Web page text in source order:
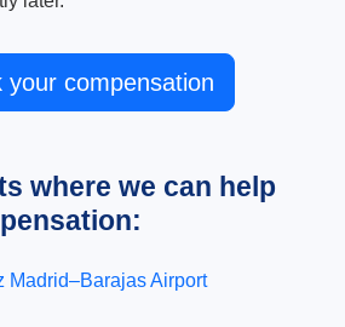
your compensation
where we can help
Madrid–Barajas Airport